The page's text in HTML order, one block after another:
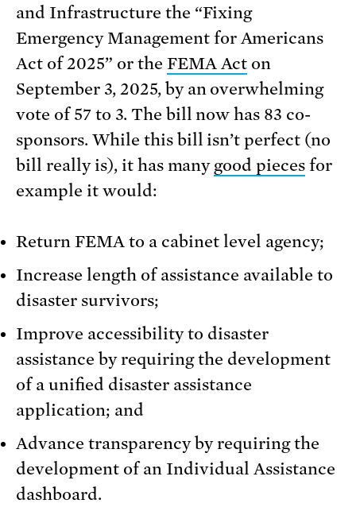
and Infrastructure the “Fixing
Emergency Management for Americans
Act of 2025” or the FEMA Act on
September 3, 2025, by an overwhelming
vote of 57 to 3. The bill now has 83 co-
sponsors. While this bill isn’t perfect (no
bill really is), it has many good pieces for
example it would:
Return FEMA to a cabinet level agency;
Increase length of assistance available to
disaster survivors;
Improve accessibility to disaster
assistance by requiring the development
of a unified disaster assistance
application; and
Advance transparency by requiring the
development of an Individual Assistance
dashboard.